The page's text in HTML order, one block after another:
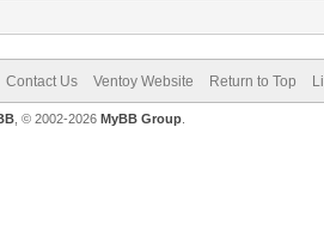
Contact Us Ventoy Website Return to Top
, © 2002-2026 MyBB Group.